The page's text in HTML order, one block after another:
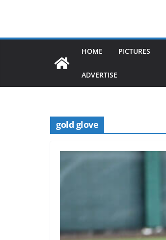
HOME PICTURES
ADVERTISE
gold glove